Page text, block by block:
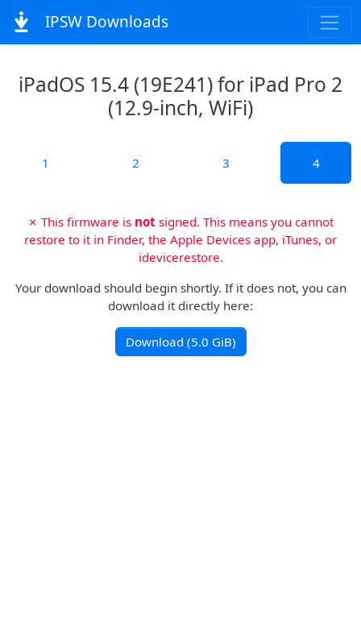
IPSW Downloads
iPadOS 15.4 (19E241) for iPad Pro 2
(12.9-inch, WiFi)
1 2 3 4
✗ This firmware is not signed. This means you cannot
restore to it in Finder, the Apple Devices app, iTunes, or
idevicerestore.
Your download should begin shortly. If it does not, you can
download it directly here:
Download (5.0 GiB)